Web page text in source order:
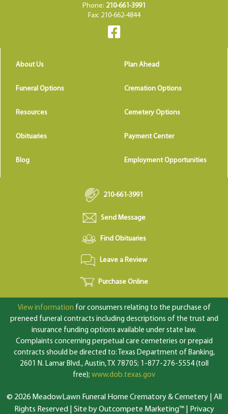
Phone: 210-661-3991
Fax: 210-662-4844
About Us Plan Ahead
Funeral Options Cremation Options
Resources Cemetery Options
Obituaries Payment Center
Blog Employment Opportunities
210-661-3991
Send Message
Find Obituaries
Leave a Review
Purchase Online
View information for consumers relating to the purchase of
preneed funeral contracts including descriptions of the trust and
insurance funding options available under state law.
Complaints concerning perpetual care cemeteries or prepaid
contracts should be directed to: Texas Department of Banking,
2601 N. Lamar Blvd., Austin, TX 78705; 1-877-276-5554 (toll
free); www.dob.texas.gov
© 2026 MeadowLawn Funeral Home Crematory & Cemetery | All
Rights Reserved | Site by Outcompete Marketing™|
Privacy